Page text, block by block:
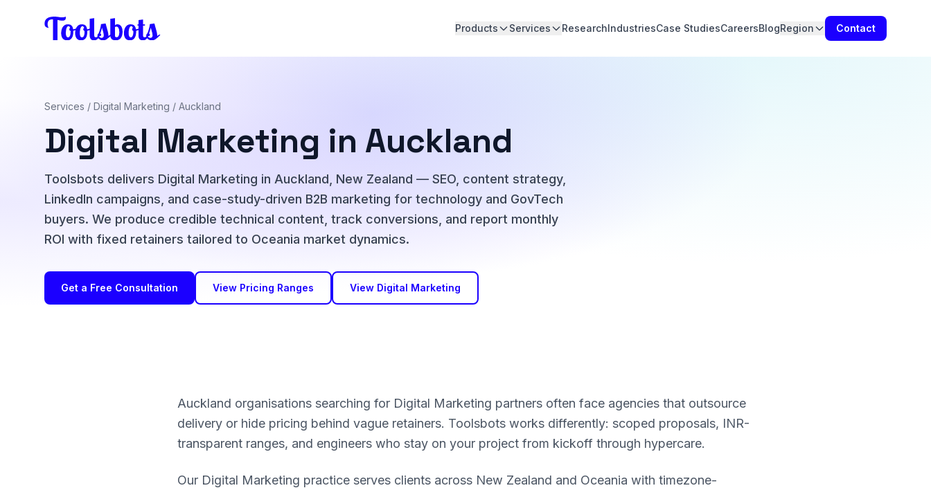
Products Services ResearchIndustriesCase StudiesCareersBlogRegion Contact
Services / Digital Marketing / Auckland
Digital Marketing in Auckland
Toolsbots delivers Digital Marketing in Auckland, New Zealand — SEO, content strategy,
LinkedIn campaigns, and case-study-driven B2B marketing for technology and GovTech
buyers. We produce credible technical content, track conversions, and report monthly
ROI with fixed retainers tailored to Oceania market dynamics.
Get a Free Consultation View Pricing Ranges View Digital Marketing
Auckland organisations searching for Digital Marketing partners often face agencies that outsource
delivery or hide pricing behind vague retainers. Toolsbots works differently: scoped proposals, INR-
transparent ranges, and engineers who stay on your project from kickoff through hypercare.
Our Digital Marketing practice serves clients across New Zealand and Oceania with timezone-